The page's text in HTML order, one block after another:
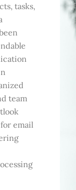
tasks,
team
email